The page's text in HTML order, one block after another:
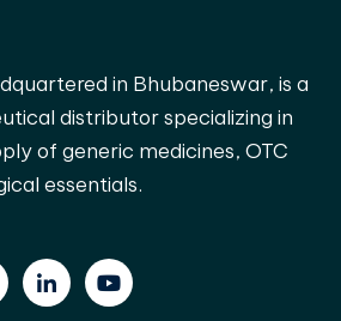
in Bhubaneswar, is a
distributor specializing in
of generic medicines, OTC
essentials.